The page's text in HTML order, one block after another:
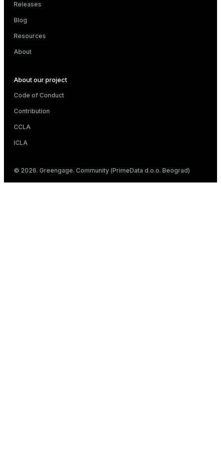
Releases
Blog
Resources
About
About our project
Code of Conduct
Contribution
CCLA
ICLA
© 2026. Greengage. Community (PrimeData d.o.o. Beograd)